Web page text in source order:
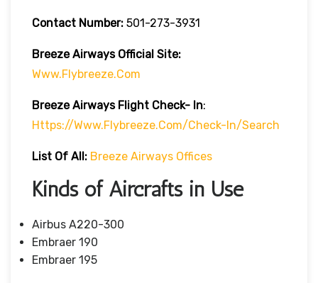
Contact Number: 501-273-3931
Breeze Airways Official Site:
Www.flybreeze.com
Breeze Airways Flight Check- In:
Https://www.flybreeze.com/check-In/search
List Of All: Breeze Airways Offices
Kinds of Aircrafts in Use
Airbus A220-300
Embraer 190
Embraer 195